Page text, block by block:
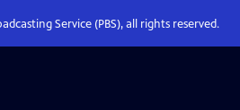
Service (PBS), all rights reserved.